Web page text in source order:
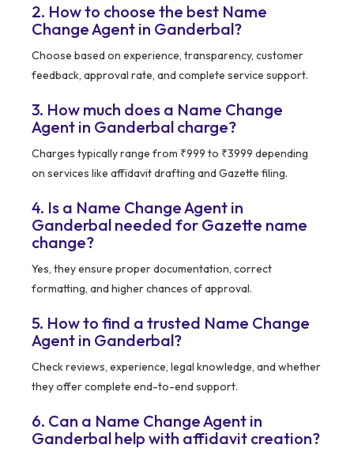
2. How to choose the best Name
Change Agent in Ganderbal?
Choose based on experience, transparency, customer
feedback, approval rate, and complete service support.
3. How much does a Name Change
Agent in Ganderbal charge?
Charges typically range from ₹999 to ₹3999 depending
on services like affidavit drafting and Gazette filing.
4. Is a Name Change Agent in
Ganderbal needed for Gazette name
change?
Yes, they ensure proper documentation, correct
formatting, and higher chances of approval.
5. How to find a trusted Name Change
Agent in Ganderbal?
Check reviews, experience, legal knowledge, and whether
they offer complete end-to-end support.
6. Can a Name Change Agent in
Ganderbal help with affidavit creation?